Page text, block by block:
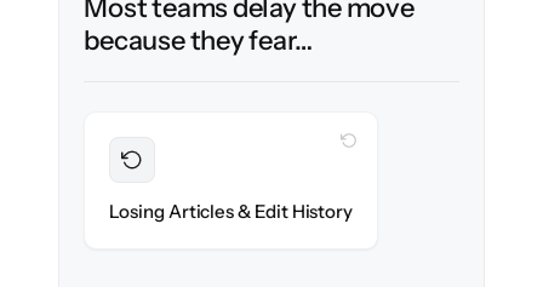
Most teams delay the move
because they fear…
Losing Articles & Edit History
WITH CLONEPARTNER
migrated with 100% fidelity.